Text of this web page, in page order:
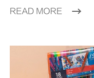
READ MORE